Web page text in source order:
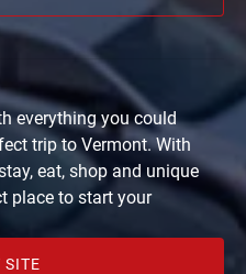
everything you could
trip to Vermont. With
eat, shop and unique
place to start your
SITE